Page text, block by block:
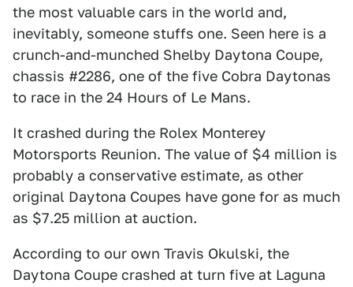
the most valuable cars in the world and,
inevitably, someone stuffs one. Seen here is a
crunch-and-munched Shelby Daytona Coupe,
chassis #2286, one of the five Cobra Daytonas
to race in the 24 Hours of Le Mans.
It crashed during the Rolex Monterey
Motorsports Reunion. The value of $4 million is
probably a conservative estimate, as other
original Daytona Coupes have gone for as much
as $7.25 million at auction.
According to our own Travis Okulski, the
Daytona Coupe crashed at turn five at Laguna